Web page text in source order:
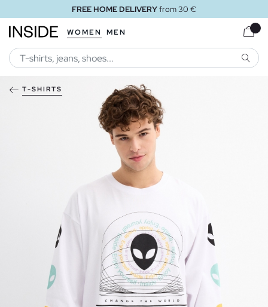
FREE HOME DELIVERYfrom 30 €
WOMEN MEN
T-SHIRTS